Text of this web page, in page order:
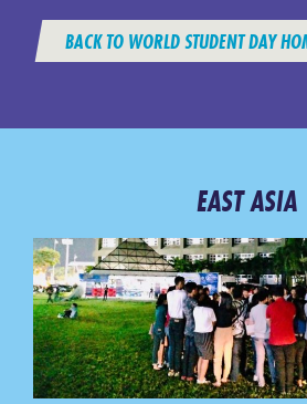
BACK TO WORLD STUDENT DAY
EAST ASIA